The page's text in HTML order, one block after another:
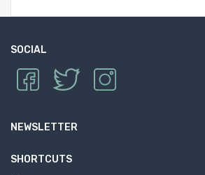
SOCIAL
NEWSLETTER
SHORTCUTS